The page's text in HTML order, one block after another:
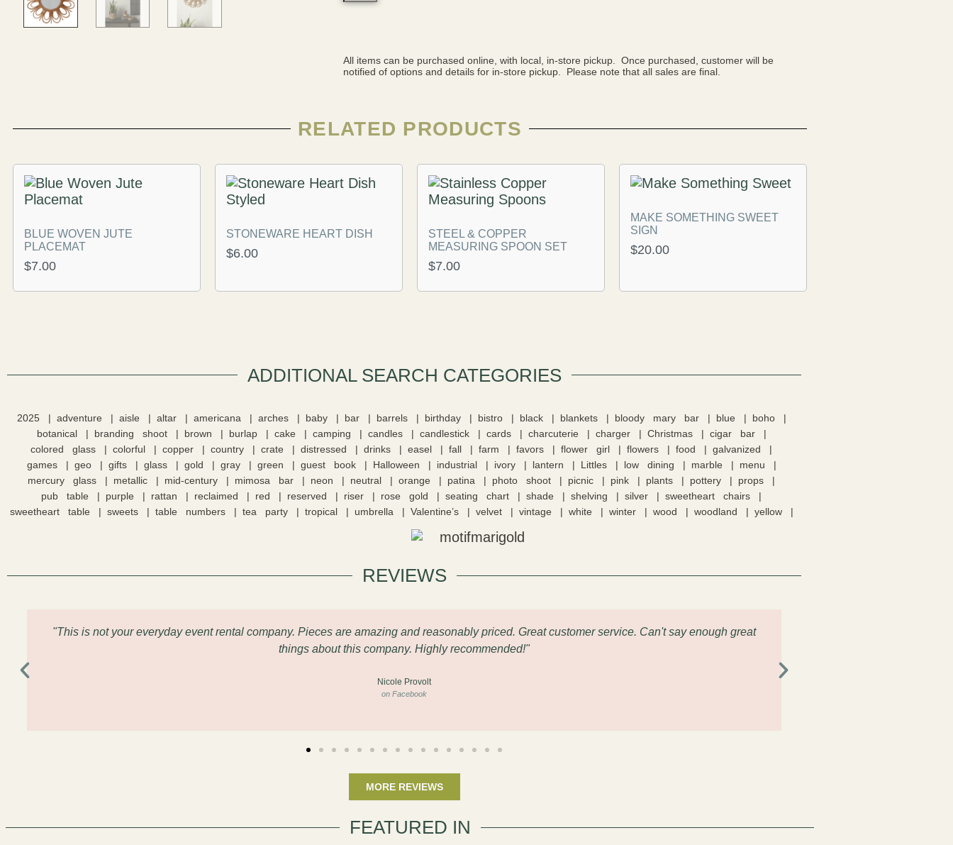
All items can be purchased online, with local, in-store pickup. Once purchased, customer will be
notified of options and details for in-store pickup. Please note that all sales are final.
RELATED PRODUCTS
BLUE WOVEN JUTE
PLACEMAT
$7.00
STONEWARE HEART DISH
$6.00
STEEL & COPPER
MEASURING SPOON SET
$7.00
MAKE SOMETHING SWEET
SIGN
$20.00
ADDITIONAL SEARCH CATEGORIES​
2025 adventure aisle altar americana arches baby bar barrels birthday bistro black blankets bloody mary bar blue
boho
botanical
branding shoot brown burlap cake camping candles candlestick cards charcuterie charger Christmas
cigar bar
colored glass
colorful copper country crate distressed drinks easel fall farm favors flower girl flowers food
galvanized
games
geo gifts glass gold gray green guest book Halloween industrial ivory lantern Littles low dining marble
menu
mercury glass
metallic mid-century mimosa bar neon neutral orange patina photo shoot picnic pink plants pottery
props
pub table
purple rattan reclaimed red reserved riser rose gold seating chart shade shelving silver
sweetheart chairs
sweetheart table
sweets table numbers tea party tropical umbrella Valentine’s velvet vintage white winter wood woodland yellow
REVIEWS
"This is not your everyday event rental company. Pieces are amazing and reasonably priced. Great customer service. Can't say enough great
things about this company. Highly recommended!"
Nicole Provolt
on Facebook
MORE REVIEWS
FEATURED IN